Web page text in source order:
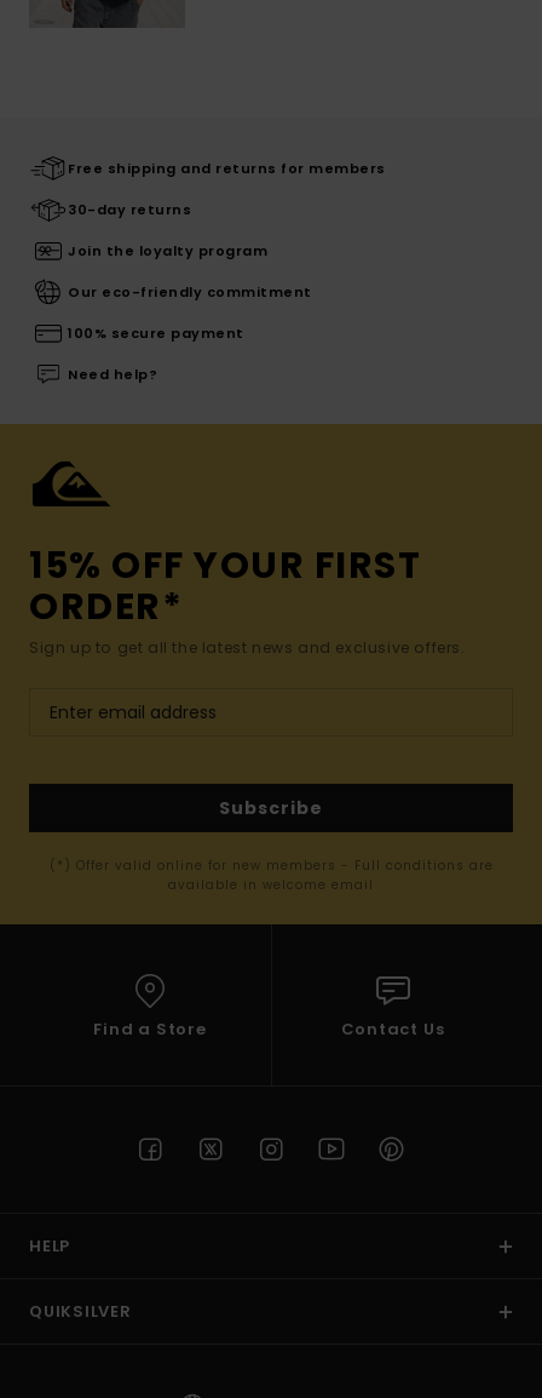
Free shipping and returns for members
30-day returns
Join the loyalty program
Our eco-friendly commitment
100% secure payment
Need help?
15% OFF YOUR FIRST
ORDER*
Sign up to get all the latest news and exclusive offers.
Subscribe
(*) Offer valid online for new members - Full conditions are
available in welcome email
Find a Store Contact Us
HELP
QUIKSILVER